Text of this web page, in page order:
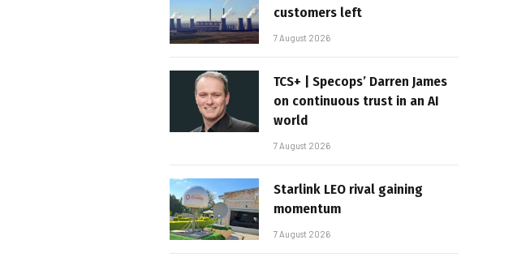
customers left
7 August 2026
TCS+ | Specops’ Darren James
on continuous trust in an AI
world
7 August 2026
Starlink LEO rival gaining
momentum
7 August 2026